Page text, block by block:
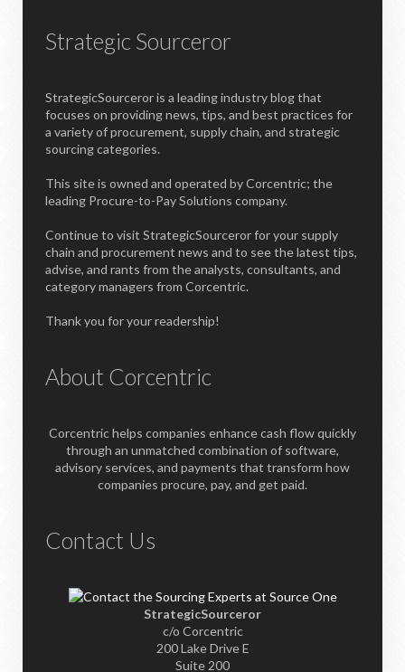
Strategic Sourceror
StrategicSourceror is a leading industry blog that
focuses on providing news, tips, and best practices for
a variety of procurement, supply chain, and strategic
sourcing categories.
This site is owned and operated by Corcentric; the
leading Procure-to-Pay Solutions company.
Continue to visit StrategicSourceror for your supply
chain and procurement news and to see the latest tips,
advise, and rants from the analysts, consultants, and
category managers from Corcentric.
Thank you for your readership!
About Corcentric
Corcentric helps companies enhance cash flow quickly
through an unmatched combination of software,
advisory services, and payments that transform how
companies procure, pay, and get paid.
Contact Us
StrategicSourceror
c/o Corcentric
200 Lake Drive E
Suite 200